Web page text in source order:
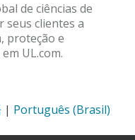
de ciências de
seus clientes a
proteção e
UL.com.
| Português (Brasil)